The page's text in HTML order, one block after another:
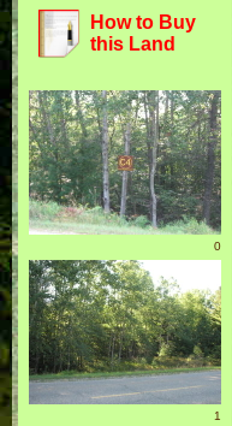
How to Buy
this Land
0
1